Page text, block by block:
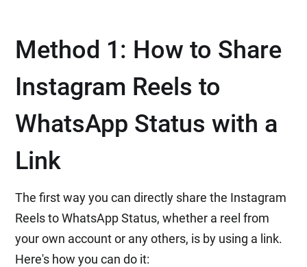
Method 1: How to Share
Instagram Reels to
WhatsApp Status with a
Link
The first way you can directly share the Instagram
Reels to WhatsApp Status, whether a reel from
your own account or any others, is by using a link.
Here's how you can do it: